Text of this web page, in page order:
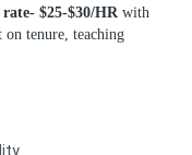
$25-$30/HR with
on tenure, teaching